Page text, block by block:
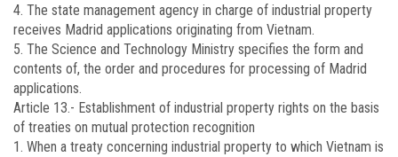
4. The state management agency in charge of industrial property
receives Madrid applications originating from Vietnam.
5. The Science and Technology Ministry specifies the form and
contents of, the order and procedures for processing of Madrid
applications.
Article 13.- Establishment of industrial property rights on the basis
of treaties on mutual protection recognition
1. When a treaty concerning industrial property to which Vietnam is